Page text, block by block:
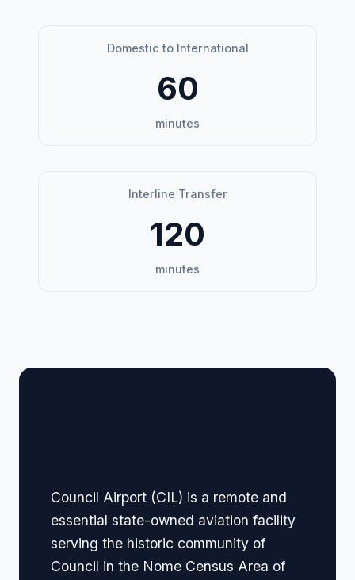
Domestic to International
60
minutes
Interline Transfer
120
minutes
Council Airport (CIL) is a remote and
essential state-owned aviation facility
serving the historic community of
Council in the Nome Census Area of